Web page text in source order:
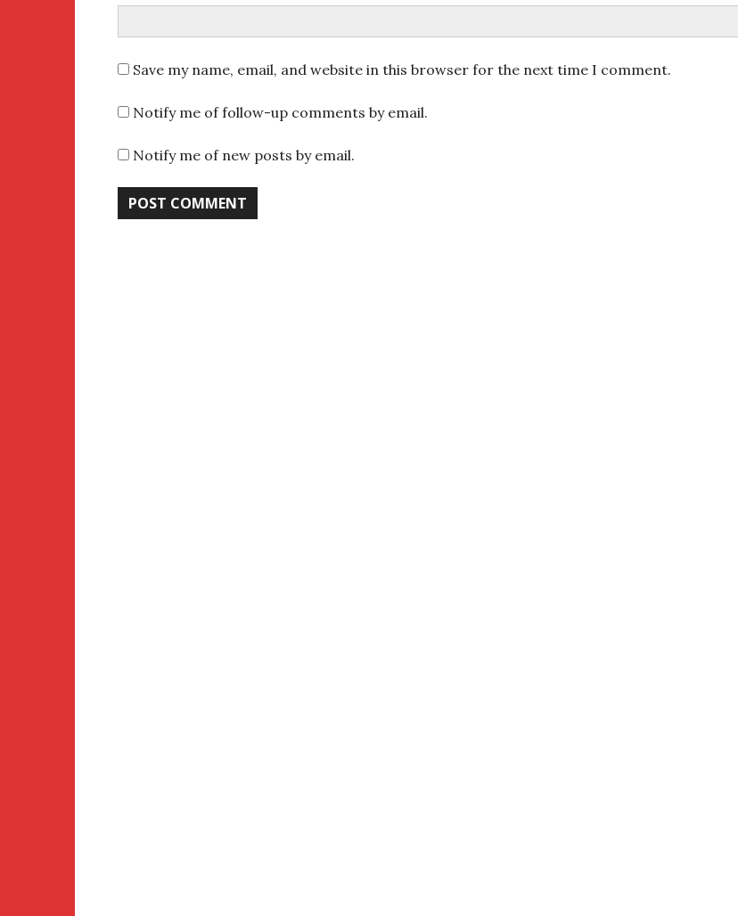
Save my name, email, and website in this browser for the next time I comment.
Notify me of follow-up comments by email.
Notify me of new posts by email.